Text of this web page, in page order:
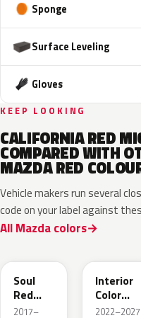
Sponge
Surface Leveling
Gloves
KEEP LOOKING
CALIFORNIA RED
COMPARED WITH
MAZDA RED
Vehicle makers run several
code on your label against
All Mazda colors
Soul
Red
Crystal
2017–
Interior
Color
Artisan
2022–2027